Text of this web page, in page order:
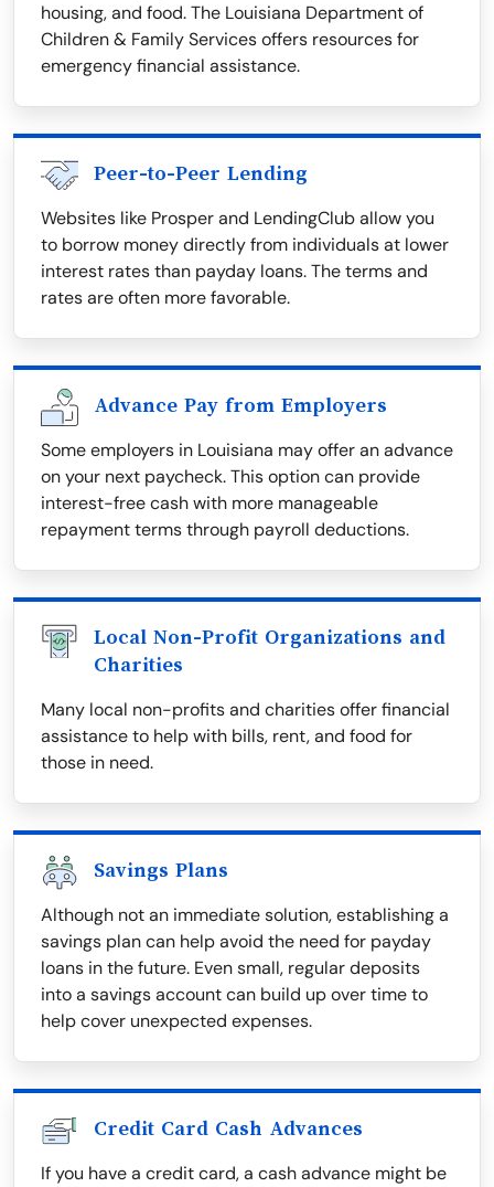
housing, and food. The Louisiana Department of
Children & Family Services offers resources for
emergency financial assistance.
Peer-to-Peer Lending
Websites like Prosper and LendingClub allow you
to borrow money directly from individuals at lower
interest rates than payday loans. The terms and
rates are often more favorable.
Advance Pay from Employers
Some employers in Louisiana may offer an advance
on your next paycheck. This option can provide
interest-free cash with more manageable
repayment terms through payroll deductions.
Local Non-Profit Organizations and
Charities
Many local non-profits and charities offer financial
assistance to help with bills, rent, and food for
those in need.
Savings Plans
Although not an immediate solution, establishing a
savings plan can help avoid the need for payday
loans in the future. Even small, regular deposits
into a savings account can build up over time to
help cover unexpected expenses.
Credit Card Cash Advances
If you have a credit card, a cash advance might be